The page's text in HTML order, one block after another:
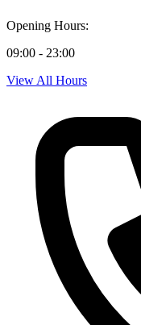
Opening Hours:
09:00 - 23:00
View All Hours